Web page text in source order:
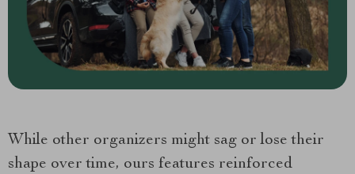
While other organizers might sag or lose their
shape over time, ours features reinforced